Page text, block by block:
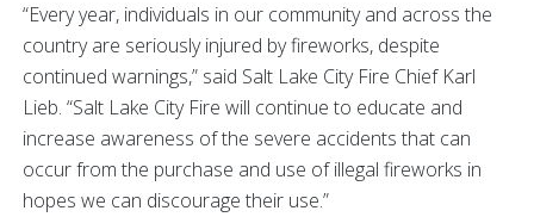
“Every year, individuals in our community and across the
country are seriously injured by fireworks, despite
continued warnings,” said Salt Lake City Fire Chief Karl
Lieb. “Salt Lake City Fire will continue to educate and
increase awareness of the severe accidents that can
occur from the purchase and use of illegal fireworks in
hopes we can discourage their use.”